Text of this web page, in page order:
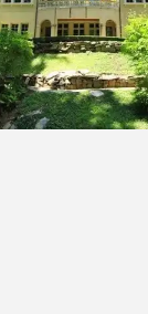
in Atlanta.
is